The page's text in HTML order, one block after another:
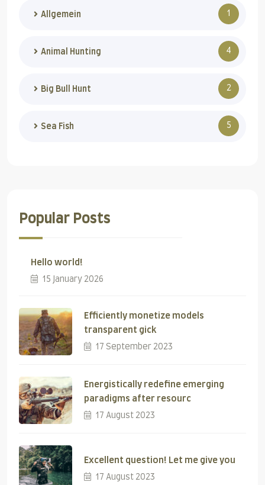
Allgemein 1
Animal Hunting 4
Big Bull Hunt 2
Sea Fish 5
Popular Posts
Hello world!
15 January 2026
Efficiently monetize models
transparent gick
17 September 2023
Energistically redefine emerging
paradigms after resourc
17 August 2023
Excellent question! Let me give you
17 August 2023